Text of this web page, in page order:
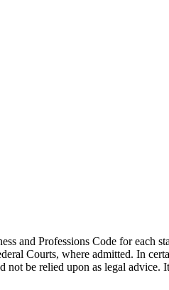
and Professions Code for
Courts, where admitted. In
be relied upon as legal advice.